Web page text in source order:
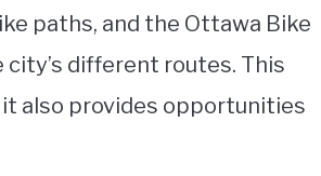
paths, and the Ottawa Bike
different routes. This
also provides opportunities